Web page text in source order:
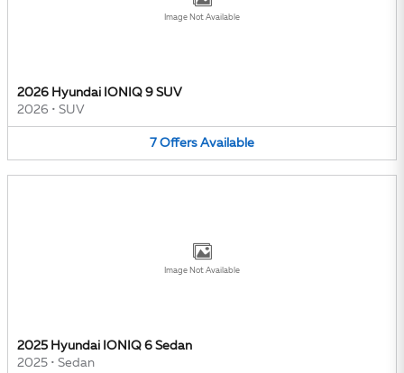
Image Not Available
2026 Hyundai IONIQ 9 SUV
2026 • SUV
7 Offers Available
Image Not Available
2025 Hyundai IONIQ 6 Sedan
2025 • Sedan